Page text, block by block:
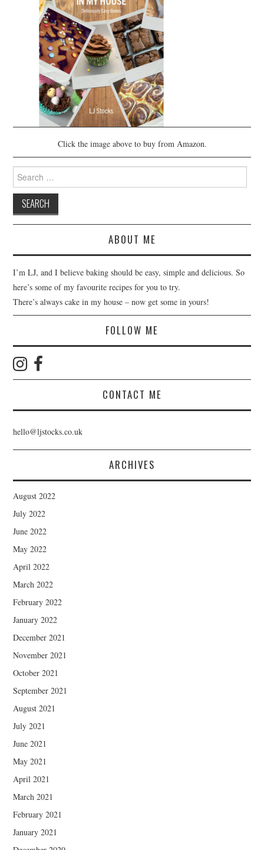
Click the image above to buy from Amazon.
Search
for:
ABOUT ME
I’m LJ, and I believe baking should be easy, simple and delicious. So
here’s some of my favourite recipes for you to try.
There’s always cake in my house – now get some in yours!
FOLLOW ME
CONTACT ME
hello@ljstocks.co.uk
ARCHIVES
August 2022
July 2022
June 2022
May 2022
April 2022
March 2022
February 2022
January 2022
December 2021
November 2021
October 2021
September 2021
August 2021
July 2021
June 2021
May 2021
April 2021
March 2021
February 2021
January 2021